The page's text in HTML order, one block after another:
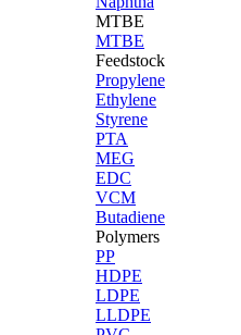
MTBE
MTBE
Feedstock
Propylene
Ethylene
Styrene
PTA
MEG
EDC
VCM
Butadiene
Polymers
PP
HDPE
LDPE
LLDPE